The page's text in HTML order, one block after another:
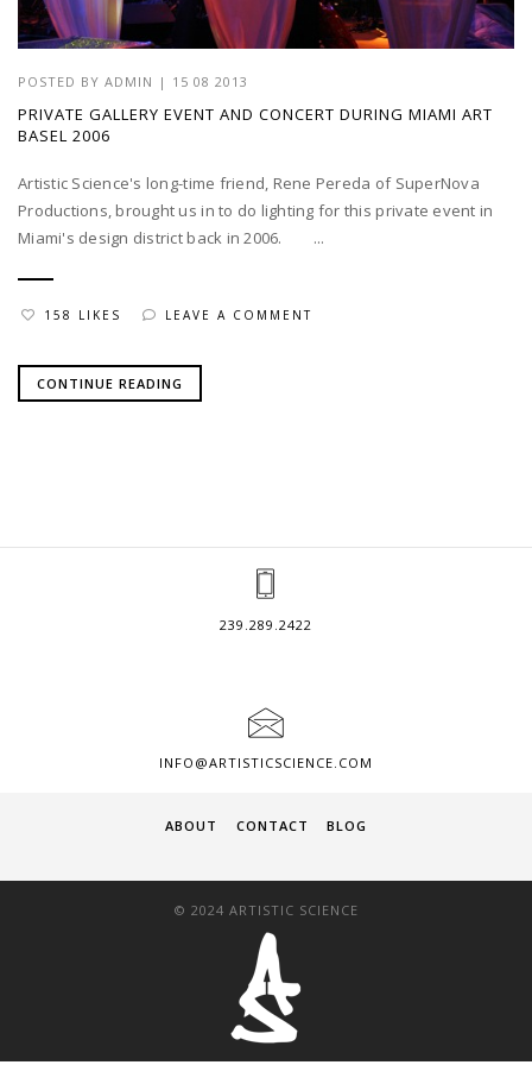
POSTED BY ADMIN | 15 08 2013
PRIVATE GALLERY EVENT AND CONCERT DURING MIAMI ART
BASEL 2006
Artistic Science's long-time friend, Rene Pereda of SuperNova
Productions, brought us in to do lighting for this private event in
Miami's design district back in 2006. ...
158 LIKES LEAVE A COMMENT
CONTINUE READING
239.289.2422
INFO@ARTISTICSCIENCE.COM
ABOUT CONTACT BLOG
© 2024 ARTISTIC SCIENCE